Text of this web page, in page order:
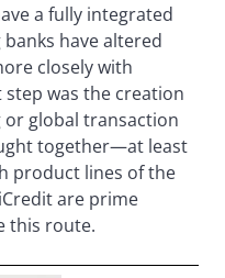
a fully integrated
have altered
closely with
was the creation
global transaction
together—at least
product lines of the
are prime
this route.